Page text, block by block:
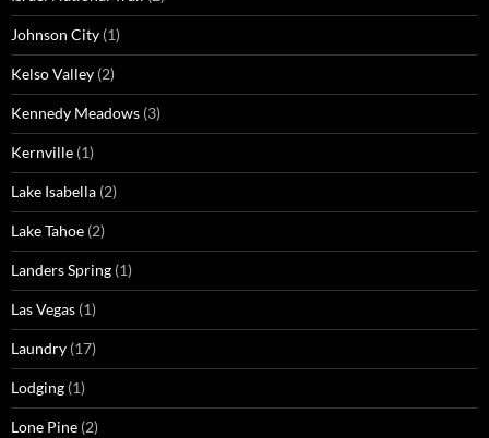
Johnson City (1)
Kelso Valley (2)
Kennedy Meadows (3)
Kernville (1)
Lake Isabella (2)
Lake Tahoe (2)
Landers Spring (1)
Las Vegas (1)
Laundry (17)
Lodging (1)
Lone Pine (2)